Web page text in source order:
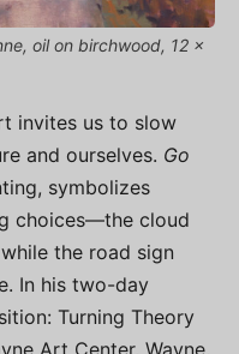
oil on birchwood, 12 x
invites us to slow
and ourselves. Go
symbolizes
choices—the cloud
the road sign
In his two-day
Turning Theory
Art Center, Wayne,